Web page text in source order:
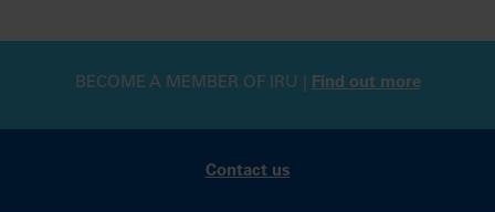
BECOME A MEMBER OF IRU | Find out more
Contact us